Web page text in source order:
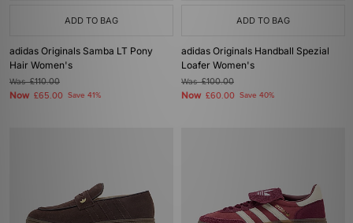
ADD TO BAG
adidas Originals Samba LT Pony
Hair Women's
Was£110.00
Now £65.00 Save 41%
ADD TO BAG
adidas Originals Handball Spezial
Loafer Women's
Was£100.00
Now £60.00 Save 40%